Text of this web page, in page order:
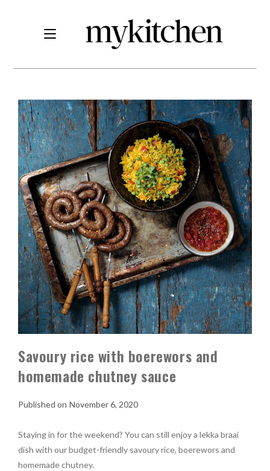
Savoury rice with boerewors and
homemade chutney sauce
November 6, 2020
Staying in for the weekend? You can still enjoy a lekka braai
dish with our budget-friendly savoury rice, boerewors and
homemade chutney.